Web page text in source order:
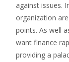
against issues.
organization
points. As well
want finance
providing a